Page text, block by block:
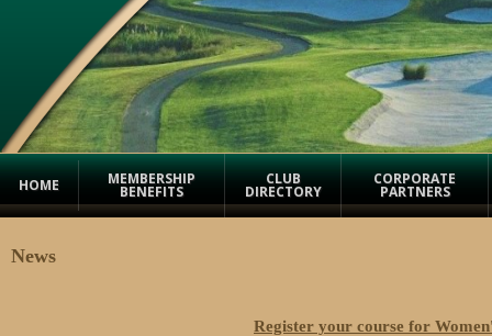
HOME MEMBERSHIP
BENEFITS
CLUB
DIRECTORY
CORPORATE
PARTNERS
News
Register your course for